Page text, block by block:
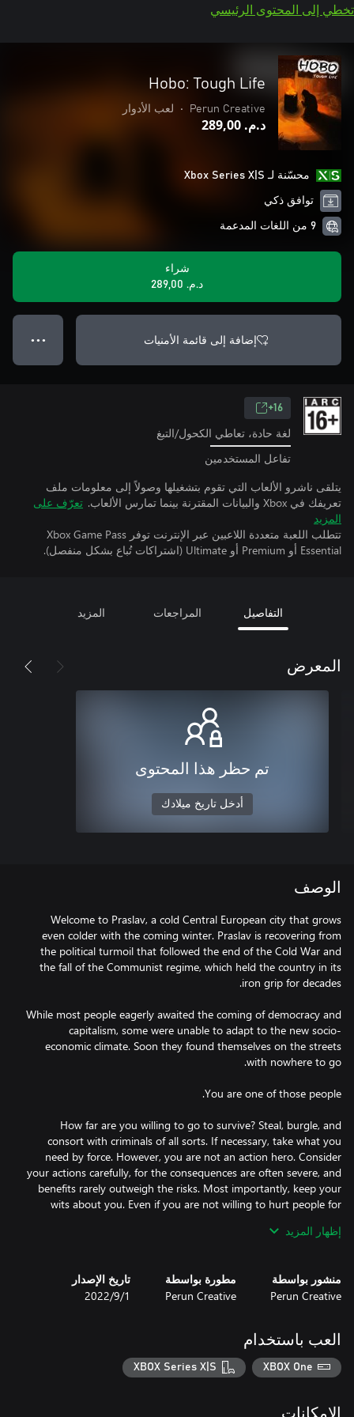
تخطي إلى المحتوى الرئيسي
Hobo: Tough Life
Perun Creative
• لعب الأدوار
د.م.‏ 289,00
محسّنة لـ Xbox Series X|S
توافق ذكي
9 من اللغات المدعمة
شراء
د.م.‏ 289,00
إضافة إلى قائمة الأمنيات ● ● ●
16+
لغة حادة، تعاطي الكحول/التبغ
تفاعل المستخدمين
يتلقى ناشرو الألعاب التي تقوم بتشغيلها وصولاً إلى معلومات ملف
تعريفك في Xbox والبيانات المقترنة بينما تمارس الألعاب.
تعرّف على
المزيد
تتطلب اللعبة متعددة اللاعبين عبر الإنترنت توفر Xbox Game Pass
Essential أو Premium أو Ultimate (اشتراكات تُباع بشكل منفصل).
التفاصيل المراجعات المزيد
المعرض
تم حظر هذا المحتوى
أدخل تاريخ ميلادك
الوصف
Welcome to Praslav, a cold Central European city that grows
even colder with the coming winter. Praslav is recovering from
the political turmoil that followed the end of the Cold War and
the fall of the Communist regime, which held the country in its
While most people eagerly awaited the coming of democracy and
capitalism, some were unable to adapt to the new socio-
economic climate. Soon they found themselves on the streets
How far are you willing to go to survive? Steal, burgle, and
consort with criminals of all sorts. If necessary, take what you
need by force. However, you are not an action hero. Consider
your actions carefully, for the consequences are often severe, and
benefits rarely outweigh the risks. Most importantly, keep your
wits about you. Even if you are not willing to hurt people for
seasons. Weather is unpredictable, but there is one certainty -
every day is colder than the last. With a lot of preparation and a
Unlike other survival games, Hobo: Tough Life leans heavily on its
story content. Experience dozens of storylines inspired by real-life
events and people. Solve quests, meet unique NPCs, gain their
إظهار المزيد
منشور بواسطة
Perun Creative
مطورة بواسطة
Perun Creative
تاريخ الإصدار
1‏/9‏/2022
العب باستخدام
XBOX One
XBOX Series X|S